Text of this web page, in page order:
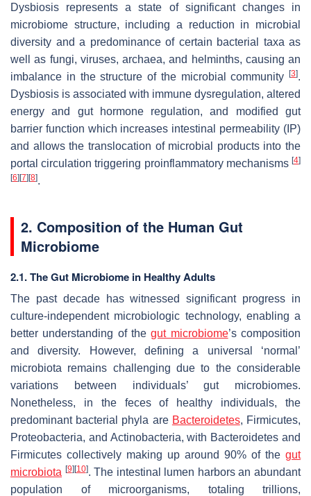
Dysbiosis represents a state of significant changes in
microbiome structure, including a reduction in microbial
diversity and a predominance of certain bacterial taxa as
well as fungi, viruses, archaea, and helminths, causing an
imbalance in the structure of the microbial community
[3].
Dysbiosis is associated with immune dysregulation, altered
energy and gut hormone regulation, and modified gut
barrier function which increases intestinal permeability (IP)
and allows the translocation of microbial products into the
portal circulation triggering proinflammatory mechanisms [4]
[6] [7] [8].
2. Composition of the Human Gut
Microbiome
2.1. The Gut Microbiome in Healthy Adults
The past decade has witnessed significant progress in
culture-independent microbiologic technology, enabling a
better understanding of thegut microbiome’s composition
and diversity. However, defining a universal ‘normal’
microbiota remains challenging due to the considerable
variations between individuals’ gut microbiomes.
Nonetheless, in the feces of healthy individuals, the
predominant bacterial phyla are Bacteroidetes, Firmicutes,
Proteobacteria, and Actinobacteria, with Bacteroidetes and
Firmicutes collectively making up around 90% of the gut
microbiota [9] [10]. The intestinal lumen harbors an abundant
population of microorganisms, totaling trillions,